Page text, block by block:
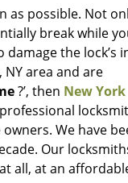
as possible. Not
break while
the lock’s
NY area and are
?’, then New York
We have
Our
all, at an